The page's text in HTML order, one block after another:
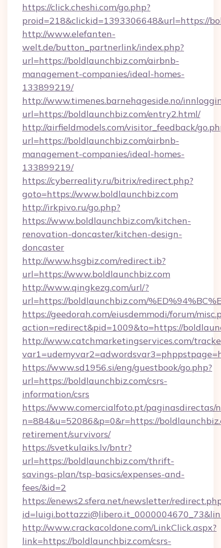
https://click.cheshi.com/go.php?
proid=218&clickid=1393306648&url=https://
http://www.elefanten-
welt.de/button_partnerlink/index.php?
url=https://boldlaunchbiz.com/airbnb-
management-companies/ideal-homes-
133899219/
http://www.timenes.barnehageside.no/
url=https://boldlaunchbiz.com/entry2.html/
http://airfieldmodels.com/visitor_feedback/
url=https://boldlaunchbiz.com/airbnb-
management-companies/ideal-homes-
133899219/
https://cyberreality.ru/bitrix/redirect.php?
goto=https://www.boldlaunchbiz.com
http://irkpivo.ru/go.php?
https://www.boldlaunchbiz.com/kitchen-
renovation-doncaster/kitchen-design-
doncaster
http://www.hsgbiz.com/redirect.ib?
url=https://www.boldlaunchbiz.com
http://www.qingkezg.com/url/?
url=https://boldlaunchbiz.com/
https://geedorah.com/eiusdemmodi/forum/
action=redirect&pid=1009&to=https://
http://www.catchmarketingservices.com/
https://www.sd1956.si/eng/guestbook/go.php?
url=https://boldlaunchbiz.com/csrs-
information/csrs
https://www.comercialfoto.pt/paginasdirectas/
n=884&u=52086&p=0&r=https://
retirement/survivors/
https://svetkulaiks.lv/bntr?
url=https://boldlaunchbiz.com/thrift-
savings-plan/tsp-basics/expenses-and-
fees/&id=2
https://enews2.sfera.net/newsletter/
http://www.crackacoldone.com/LinkClick.aspx?
link=https://boldlaunchbiz.com/csrs-